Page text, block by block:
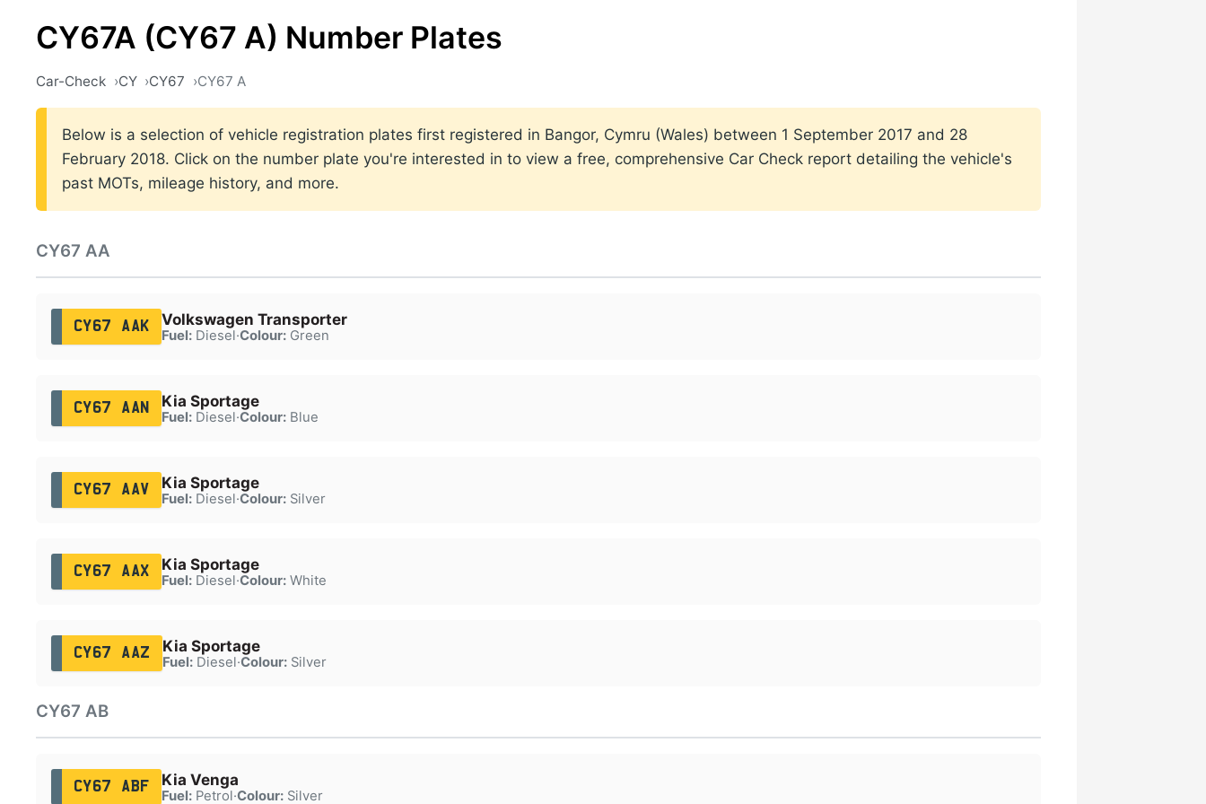
CY67A (CY67 A) Number Plates
Car-Check CY CY67 CY67 A
Below is a selection of vehicle registration plates first registered in Bangor, Cymru (Wales) between 1 September 2017 and 28
February 2018. Click on the number plate you're interested in to view a free, comprehensive Car Check report detailing the vehicle's
past MOTs, mileage history, and more.
CY67 AA
CY67 AAK Volkswagen Transporter
Fuel:Diesel·Colour:Green
CY67 AAN Kia Sportage
Fuel:Diesel·Colour:Blue
CY67 AAV Kia Sportage
Fuel:Diesel·Colour:Silver
CY67 AAX Kia Sportage
Fuel:Diesel·Colour:White
CY67 AAZ Kia Sportage
Fuel:Diesel·Colour:Silver
CY67 AB
CY67 ABF Kia Venga
Fuel:Petrol·Colour:Silver